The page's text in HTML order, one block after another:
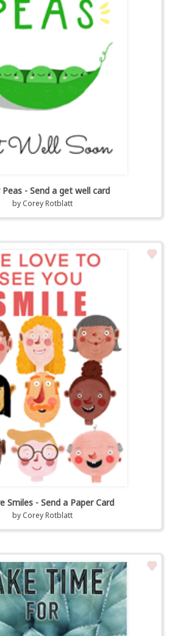
- Send a get well card
by Corey Rotblatt
Smiles - Send a Paper Card
by Corey Rotblatt